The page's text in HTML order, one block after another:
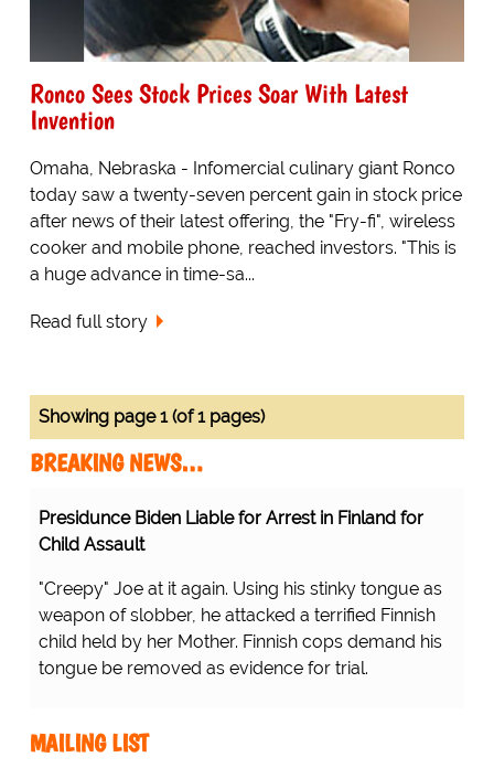
Ronco Sees Stock Prices Soar With Latest
Invention
Omaha, Nebraska - Infomercial culinary giant Ronco
today saw a twenty-seven percent gain in stock price
after news of their latest offering, the "Fry-fi", wireless
cooker and mobile phone, reached investors. "This is
a huge advance in time-sa...
Read full story
Showing page 1 (of 1 pages)
BREAKING NEWS…
Presidunce Biden Liable for Arrest in Finland for
Child Assault
"Creepy" Joe at it again. Using his stinky tongue as
weapon of slobber, he attacked a terrified Finnish
child held by her Mother. Finnish cops demand his
tongue be removed as evidence for trial.
MAILING LIST